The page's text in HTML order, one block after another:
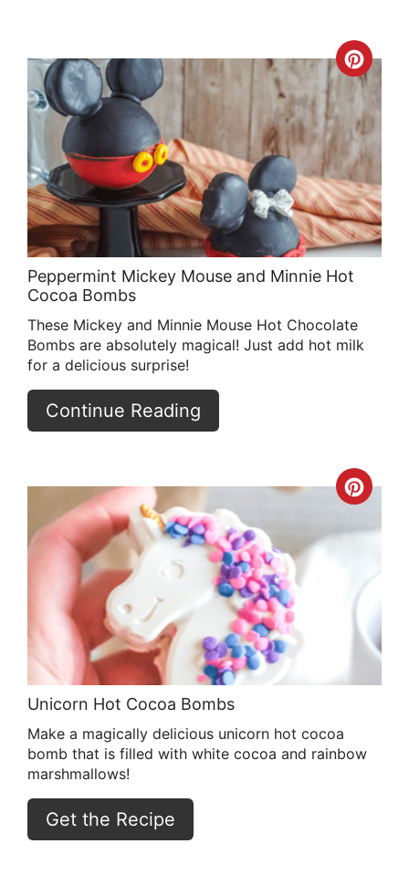
Pin
Peppermint Mickey Mouse and Minnie Hot
Cocoa Bombs
These Mickey and Minnie Mouse Hot Chocolate
Bombs are absolutely magical! Just add hot milk
for a delicious surprise!
Continue Reading
Unicorn Hot Cocoa Bombs
Make a magically delicious unicorn hot cocoa
bomb that is filled with white cocoa and rainbow
marshmallows!
Get the Recipe